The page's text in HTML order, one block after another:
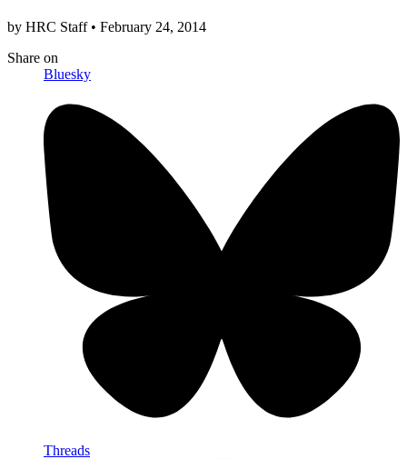
by HRC Staff • February 24, 2014
Share on
Bluesky
Threads